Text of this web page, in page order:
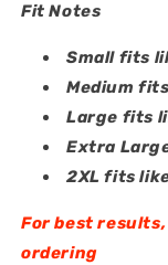
Fit Notes
Small fits
Medium
Large fits
Extra
2XL fits
For best
ordering